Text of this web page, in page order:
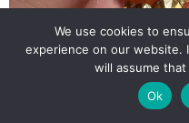
We use cookies to
experience on our website.
will assume
Ok